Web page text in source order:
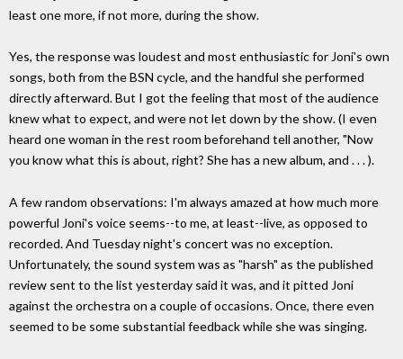
least one more, if not more, during the show.
Yes, the response was loudest and most enthusiastic for Joni's own
songs, both from the BSN cycle, and the handful she performed
directly afterward. But I got the feeling that most of the audience
knew what to expect, and were not let down by the show. (I even
heard one woman in the rest room beforehand tell another, "Now
you know what this is about, right? She has a new album, and . . . ).
A few random observations: I'm always amazed at how much more
powerful Joni's voice seems--to me, at least--live, as opposed to
recorded. And Tuesday night's concert was no exception.
Unfortunately, the sound system was as "harsh" as the published
review sent to the list yesterday said it was, and it pitted Joni
against the orchestra on a couple of occasions. Once, there even
seemed to be some substantial feedback while she was singing.